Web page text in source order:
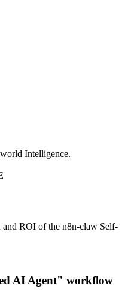
Intelligence.
ROI of the n8n-claw Self-
AI Agent" workflow